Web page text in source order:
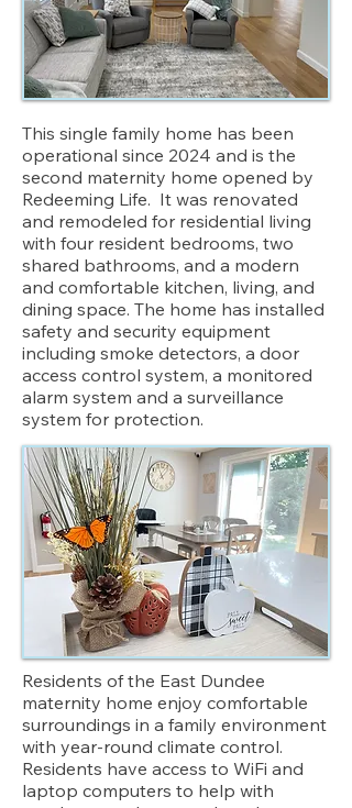
This single family home has been
operational since 2024 and is the
second maternity home opened by
Redeeming Life. It was renovated
and remodeled for residential living
with four resident bedrooms, two
shared bathrooms, and a modern
and comfortable kitchen, living, and
dining space. The home has installed
safety and security equipment
including smoke detectors, a door
access control system, a monitored
alarm system and a surveillance
system for protection.
Residents of the East Dundee
maternity home enjoy comfortable
surroundings in a family environment
with year-round climate control.
Residents have access to WiFi and
laptop computers to help with